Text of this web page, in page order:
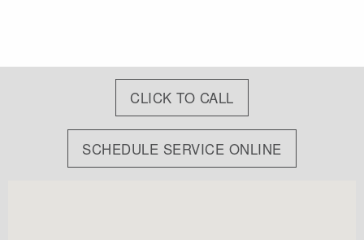
CLICK TO CALL
SCHEDULE SERVICE ONLINE